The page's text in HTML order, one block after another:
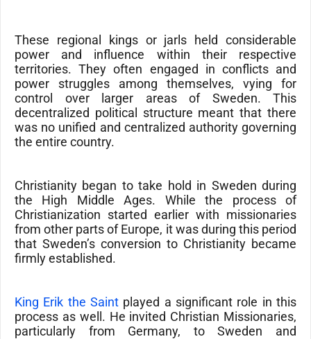
These regional kings or jarls held considerable
power and influence within their respective
territories. They often engaged in conflicts and
power struggles among themselves, vying for
control over larger areas of Sweden. This
decentralized political structure meant that there
was no unified and centralized authority governing
the entire country.
Christianity began to take hold in Sweden during
the High Middle Ages. While the process of
Christianization started earlier with missionaries
from other parts of Europe, it was during this period
that Sweden’s conversion to Christianity became
firmly established.
King Erik the Saint played a significant role in this
process as well. He invited Christian Missionaries,
particularly from Germany, to Sweden and